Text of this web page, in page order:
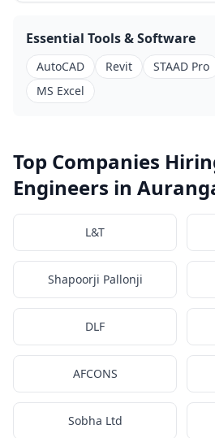
Essential Tools & Software
AutoCAD Revit STAAD Pro
MS Excel
Top Companies
Engineers in
L&T
Shapoorji Pallonji
DLF
AFCONS
Sobha Ltd